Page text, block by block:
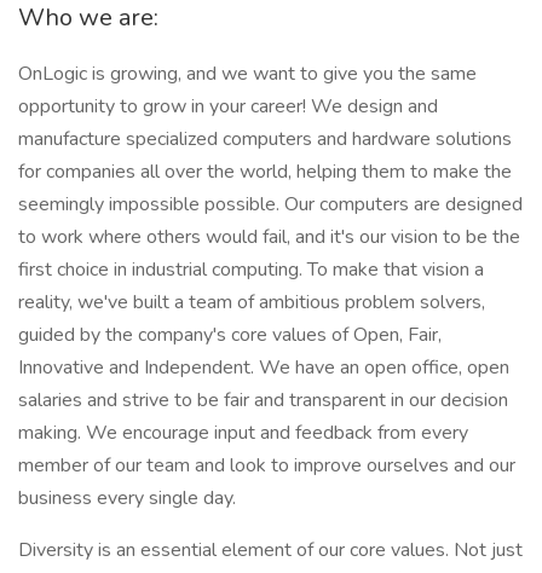
Who we are:
OnLogic is growing, and we want to give you the same
opportunity to grow in your career! We design and
manufacture specialized computers and hardware solutions
for companies all over the world, helping them to make the
seemingly impossible possible. Our computers are designed
to work where others would fail, and it's our vision to be the
first choice in industrial computing. To make that vision a
reality, we've built a team of ambitious problem solvers,
guided by the company's core values of Open, Fair,
Innovative and Independent. We have an open office, open
salaries and strive to be fair and transparent in our decision
making. We encourage input and feedback from every
member of our team and look to improve ourselves and our
business every single day.
Diversity is an essential element of our core values. Not just